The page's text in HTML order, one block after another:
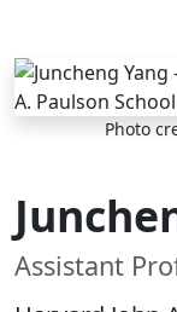
Skip to main
Photo
Assistant